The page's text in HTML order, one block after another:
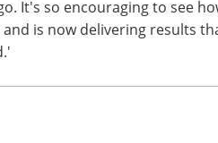
It's so encouraging to see
is now delivering results